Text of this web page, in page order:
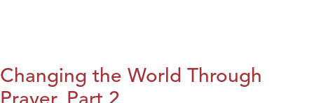
Changing the World Through